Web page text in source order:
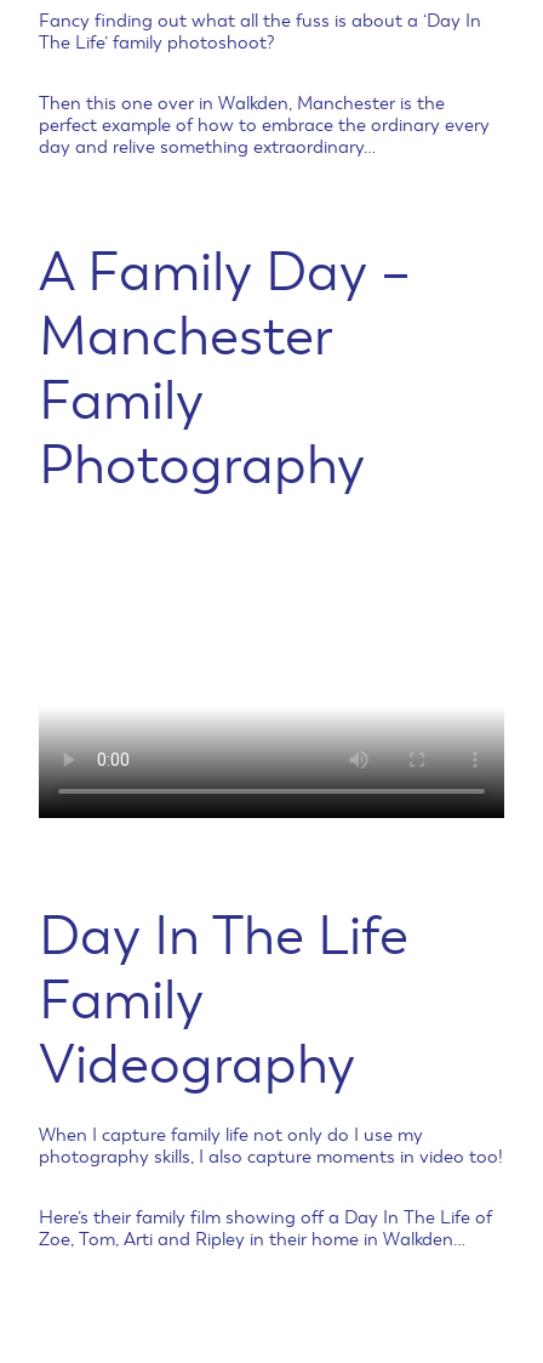
Fancy finding out what all the fuss is about a ‘Day In
The Life’ family photoshoot?
Then this one over in Walkden, Manchester is the
perfect example of how to embrace the ordinary every
day and relive something extraordinary…
A Family Day –
Manchester
Family
Photography
Day In The Life
Family
Videography
When I capture family life not only do I use my
photography skills, I also capture moments in video too!
Here’s their family film showing off a Day In The Life of
Zoe, Tom, Arti and Ripley in their home in Walkden…